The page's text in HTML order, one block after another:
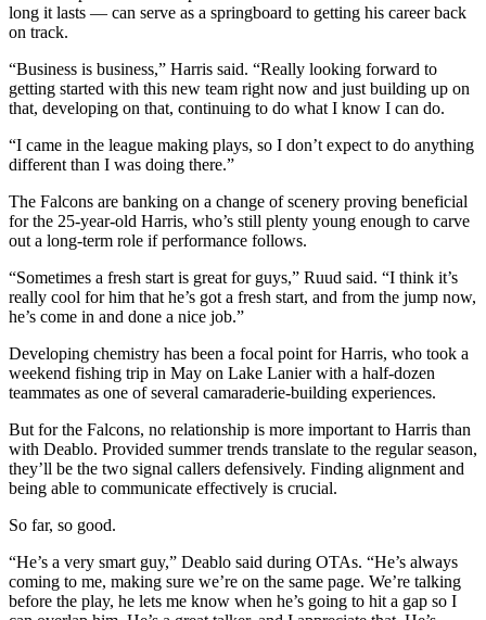
long it lasts — can serve as a springboard to getting his career back
on track.
“Business is business,” Harris said. “Really looking forward to
getting started with this new team right now and just building up on
that, developing on that, continuing to do what I know I can do.
“I came in the league making plays, so I don’t expect to do anything
different than I was doing there.”
The Falcons are banking on a change of scenery proving beneficial
for the 25-year-old Harris, who’s still plenty young enough to carve
out a long-term role if performance follows.
“Sometimes a fresh start is great for guys,” Ruud said. “I think it’s
really cool for him that he’s got a fresh start, and from the jump now,
he’s come in and done a nice job.”
Developing chemistry has been a focal point for Harris, who took a
weekend fishing trip in May on Lake Lanier with a half-dozen
teammates as one of several camaraderie-building experiences.
But for the Falcons, no relationship is more important to Harris than
with Deablo. Provided summer trends translate to the regular season,
they’ll be the two signal callers defensively. Finding alignment and
being able to communicate effectively is crucial.
So far, so good.
“He’s a very smart guy,” Deablo said during OTAs. “He’s always
coming to me, making sure we’re on the same page. We’re talking
before the play, he lets me know when he’s going to hit a gap so I